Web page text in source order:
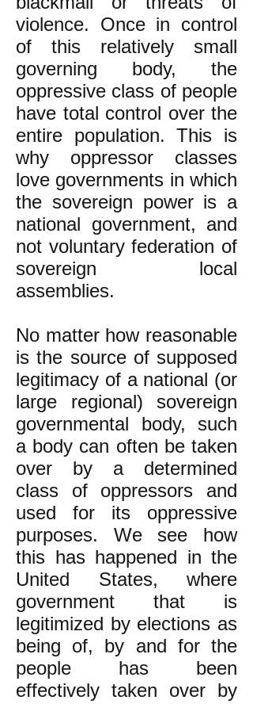
violence. Once in control
of this relatively small
governing body, the
oppressive class of people
have total control over the
entire population. This is
why oppressor classes
love governments in which
the sovereign power is a
national government, and
not voluntary federation of
sovereign local
assemblies.
No matter how reasonable
is the source of supposed
legitimacy of a national (or
large regional) sovereign
governmental body, such
a body can often be taken
over by a determined
class of oppressors and
used for its oppressive
purposes. We see how
this has happened in the
United States, where
government that is
legitimized by elections as
being of, by and for the
people has been
effectively taken over by